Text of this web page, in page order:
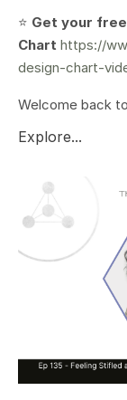
⭐️ Get your
Chart https://
design-chart-
Welcome back
Explore...